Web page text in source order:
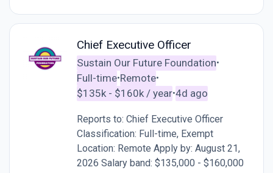
Chief Executive Officer
Sustain Our Future Foundation•
Full-time•Remote•
$135k - $160k / year•4d ago
Reports to: Chief Executive Officer
Classification: Full-time, Exempt
Location: Remote Apply by: August 21,
2026 Salary band: $135,000 - $160,000